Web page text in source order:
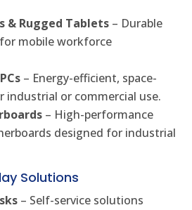
& Rugged Tablets – Durable
mobile workforce
– Energy-efficient, space-
industrial or commercial use.
– High-performance
designed for industrial
Solutions
– Self-service solutions